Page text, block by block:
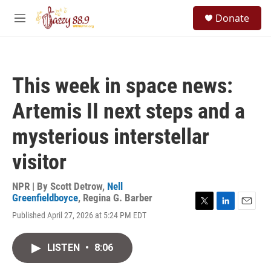
Skip to main content
M
Donate
This week in space news:
Artemis II next steps and a
mysterious interstellar
visitor
NPR | By Scott Detrow, Nell
Greenfieldboyce, Regina G. Barber
Published April 27, 2026 at 5:24 PM EDT
LISTEN • 8:06